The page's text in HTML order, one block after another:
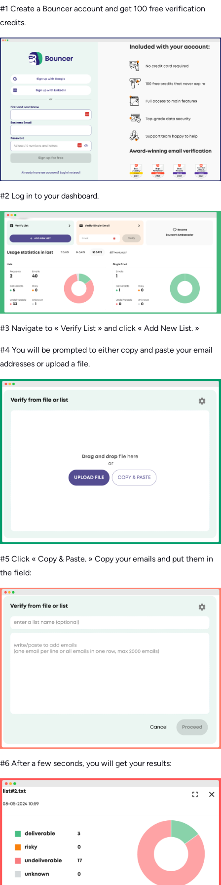
#1 Create a Bouncer account and get 100 free verification
credits.
#2 Log in to your dashboard.
#3 Navigate to « Verify List » and click « Add New List. »
#4 You will be prompted to either copy and paste your email
addresses or upload a file.
#5 Click « Copy & Paste. » Copy your emails and put them in
the field:
#6 After a few seconds, you will get your results: